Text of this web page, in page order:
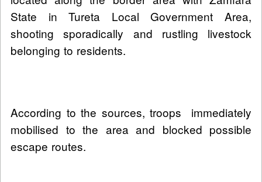
State in Tureta Local Government Area,
shooting sporadically and rustling livestock
belonging to residents.
According to the sources, troops immediately
mobilised to the area and blocked possible
escape routes.